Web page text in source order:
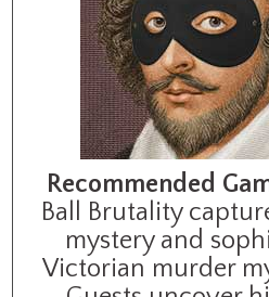
Recommended
Ball Brutality
mystery and
Victorian murder